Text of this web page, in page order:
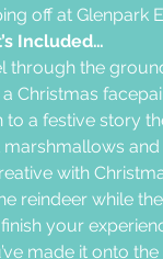
off at Glenpark
Included…
through the
a Christmas
to a festive story
marshmallows
with
reindeer while
your
made it onto